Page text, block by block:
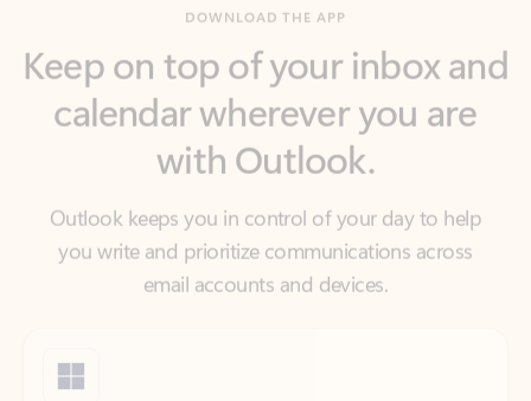
calendar wherever you are
with Outlook.
Outlook keeps you in control of your day to help
you write and prioritize communications across
Outlook is included for free with Windows.